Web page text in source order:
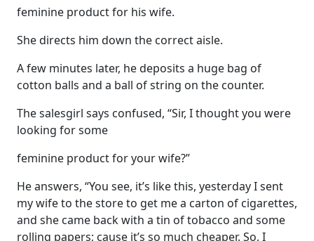
feminine product for his wife.
She directs him down the correct aisle.
A few minutes later, he deposits a huge bag of
cotton balls and a ball of string on the counter.
The salesgirl says confused, “Sir, I thought you were
looking for some
feminine product for your wife?”
He answers, “You see, it’s like this, yesterday I sent
my wife to the store to get me a carton of cigarettes,
and she came back with a tin of tobacco and some
rolling papers; cause it’s so much cheaper. So, I